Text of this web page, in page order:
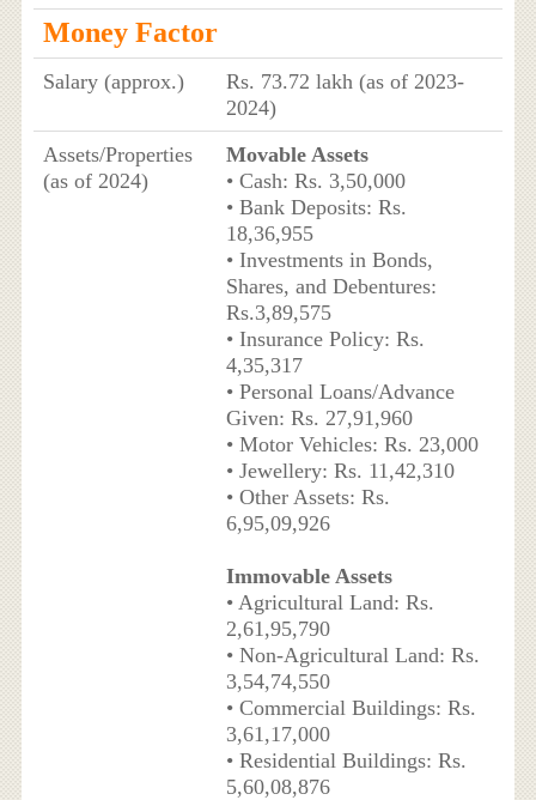
Money Factor
Salary (approx.)
Rs. 73.72 lakh (as of 2023-
2024)
Assets/Properties
(as of 2024)
Movable Assets
• Cash: Rs. 3,50,000
• Bank Deposits: Rs.
18,36,955
• Investments in Bonds,
Shares, and Debentures:
Rs.3,89,575
• Insurance Policy: Rs.
4,35,317
• Personal Loans/Advance
Given: Rs. 27,91,960
• Motor Vehicles: Rs. 23,000
• Jewellery: Rs. 11,42,310
• Other Assets: Rs.
6,95,09,926
Immovable Assets
• Agricultural Land: Rs.
2,61,95,790
• Non-Agricultural Land: Rs.
3,54,74,550
• Commercial Buildings: Rs.
3,61,17,000
• Residential Buildings: Rs.
5,60,08,876